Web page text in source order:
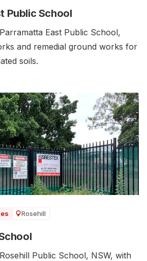
Public School
East Public School,
and remedial ground works for
soils.‍
Rosehill
Public School, NSW, with